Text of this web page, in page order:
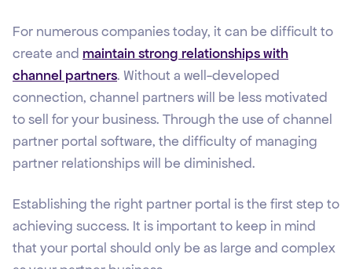
For numerous companies today, it can be difficult to
create and maintain strong relationships with
channel partners. Without a well-developed
connection, channel partners will be less motivated
to sell for your business. Through the use of channel
partner portal software, the difficulty of managing
partner relationships will be diminished.
Establishing the right partner portal is the first step to
achieving success. It is important to keep in mind
that your portal should only be as large and complex